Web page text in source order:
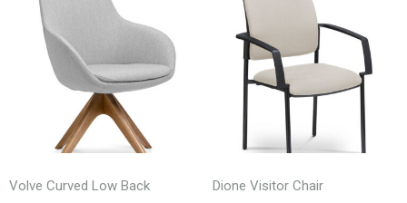
Volve Curved Low Back Dione Visitor Chair